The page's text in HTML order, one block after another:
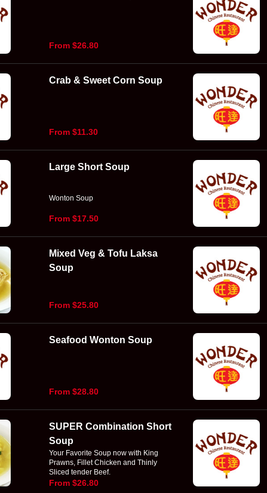
From $26.80
Crab & Sweet Corn Soup
From $11.30
Large Short Soup
Wonton Soup
From $17.50
Mixed Veg & Tofu Laksa
Soup
From $25.80
Seafood Wonton Soup
From $28.80
SUPER Combination Short
Soup
Your Favorite Soup now with King
Prawns, Fillet Chicken and Thinly
Sliced tender Beef.
From $26.80